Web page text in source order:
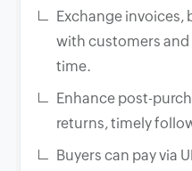
Exchange invoices,
with customers and
time.
Enhance post-
returns, timely
Buyers can pay via